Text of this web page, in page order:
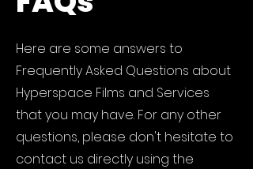
Here are some answers to
Frequently Asked Questions about
Hyperspace Films and Services
that you may have. For any other
questions, please don't hesitate to
contact us directly using the